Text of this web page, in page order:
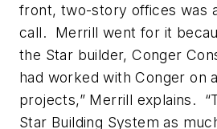
front, two-story offices was
call. Merrill went for it
the Star builder, Conger
had worked with Conger on
projects,” Merrill explains.
Star Building System as